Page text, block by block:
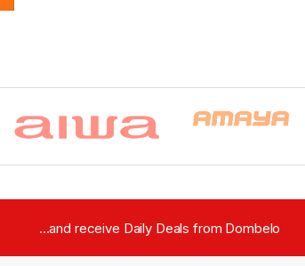
...and receive Daily Deals from Dombelo